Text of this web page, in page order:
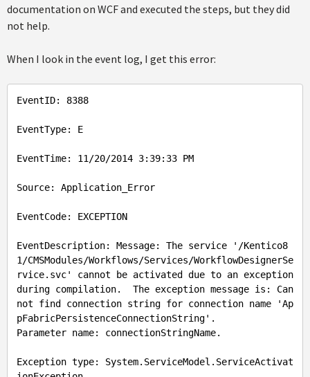
documentation on WCF and executed the steps, but they did
not help.
When I look in the event log, I get this error:
EventID: 8388
EventType: E
EventTime: 11/20/2014 3:39:33 PM
Source: Application_Error
EventCode: EXCEPTION
EventDescription: Message: The service '/Kentico8
1/CMSModules/Workflows/Services/WorkflowDesignerSe
rvice.svc' cannot be activated due to an exception
during compilation.  The exception message is: Can
not find connection string for connection name 'Ap
pFabricPersistenceConnectionString'.
Parameter name: connectionStringName.
Exception type: System.ServiceModel.ServiceActivat